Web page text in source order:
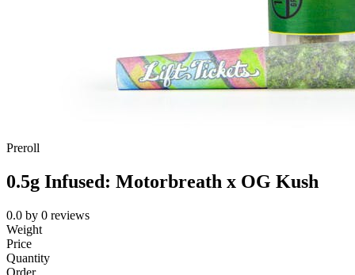
Preroll
0.5g Infused: Motorbreath x OG Kush
0.0 by 0 reviews
Weight
Price
Quantity